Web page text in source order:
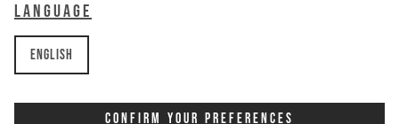
Language
English
Confirm Your Preferences